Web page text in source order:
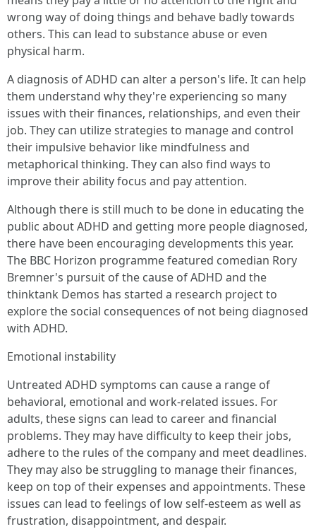
wrong way of doing things and behave badly towards
others. This can lead to substance abuse or even
physical harm.
A diagnosis of ADHD can alter a person's life. It can help
them understand why they're experiencing so many
issues with their finances, relationships, and even their
job. They can utilize strategies to manage and control
their impulsive behavior like mindfulness and
metaphorical thinking. They can also find ways to
improve their ability focus and pay attention.
Although there is still much to be done in educating the
public about ADHD and getting more people diagnosed,
there have been encouraging developments this year.
The BBC Horizon programme featured comedian Rory
Bremner's pursuit of the cause of ADHD and the
thinktank Demos has started a research project to
explore the social consequences of not being diagnosed
with ADHD.
Emotional instability
Untreated ADHD symptoms can cause a range of
behavioral, emotional and work-related issues. For
adults, these signs can lead to career and financial
problems. They may have difficulty to keep their jobs,
adhere to the rules of the company and meet deadlines.
They may also be struggling to manage their finances,
keep on top of their expenses and appointments. These
issues can lead to feelings of low self-esteem as well as
frustration, disappointment, and despair.